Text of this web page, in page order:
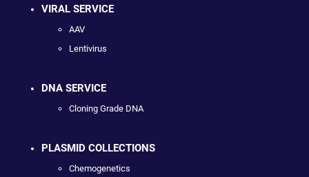
VIRAL SERVICE
AAV
Lentivirus
DNA SERVICE
Cloning Grade DNA
PLASMID COLLECTIONS
Chemogenetics